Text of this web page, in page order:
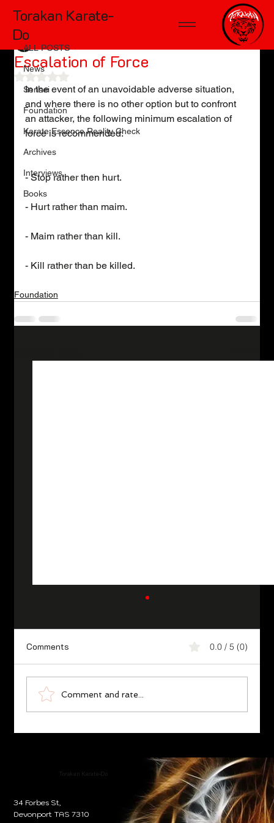
Torakan Karate-
Do
ALL POSTS
News
Sensei
Foundation
Karate Essence Reality Check
Archives
Interviews
Books
ALL POSTS
Escalation of Force
Rated NaN out of 5 stars.
In the event of an unavoidable adverse situation,
and where there is no other option but to confront
an attacker, the following minimum escalation of
force is recommended:
- Stop rather then hurt.
- Hurt rather than maim.
- Maim rather than kill.
- Kill rather than be killed.
Foundation
Torakan the Legend
Comments 0.0 / 5 (0)
Comment and rate...
Torakan Karate-Do
34 Forbes St,
Devonport TAS 7310